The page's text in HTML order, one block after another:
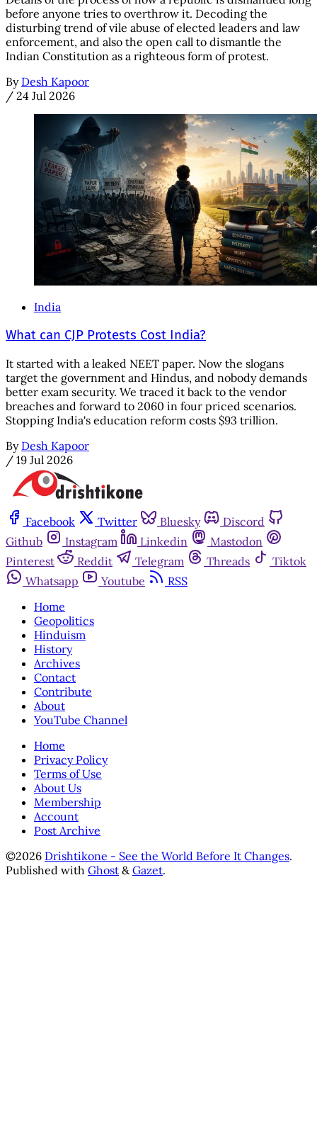
before anyone tries to overthrow it. Decoding the
disturbing trend of vile abuse of elected leaders and law
enforcement, and also the open call to dismantle the
Indian Constitution as a righteous form of protest.
By Desh Kapoor
/ 24 Jul 2026
India
What can CJP Protests Cost India?
It started with a leaked NEET paper. Now the slogans
target the government and Hindus, and nobody demands
better exam security. We traced it back to the vendor
breaches and forward to 2060 in four priced scenarios.
Stopping India's education reform costs $93 trillion.
By Desh Kapoor
/ 19 Jul 2026
Facebook Twitter Bluesky
Discord
Github
Instagram Linkedin
Mastodon
Pinterest
Reddit Telegram Threads
Tiktok
Whatsapp
Youtube
RSS
Home
Geopolitics
Hinduism
History
Archives
Contact
Contribute
About
YouTube Channel
Home
Privacy Policy
Terms of Use
About Us
Membership
Account
Post Archive
©2026 Drishtikone - See the World Before It Changes.
Published with Ghost &Gazet.